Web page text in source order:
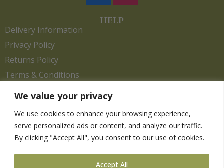
We value your privacy
We use cookies to enhance your browsing experience,
serve personalized ads or content, and analyze our traffic.
By clicking "Accept All", you consent to our use of cookies.
Accept All
HELP
Delivery Information
Privacy Policy
Returns Policy
Terms & Conditions
Copyright 2026. eCommerce byCSY Retail.
Clothing
Equestrian